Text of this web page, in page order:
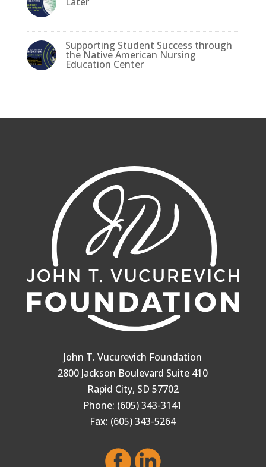
Supporting Student Success through
the Native American Nursing
Education Center
John T. Vucurevich Foundation
2800 Jackson Boulevard Suite 410
Rapid City, SD 57702
Phone: (605) 343-3141
Fax: (605) 343-5264